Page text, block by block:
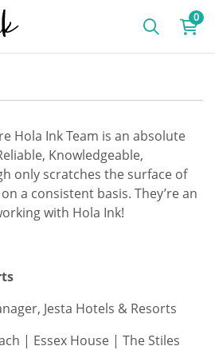
0
Hola Ink Team is an absolute
Knowledgeable,
only scratches the surface of
a consistent basis. They’re an
with Hola Ink!
Jesta Hotels & Resorts
| Essex House | The Stiles